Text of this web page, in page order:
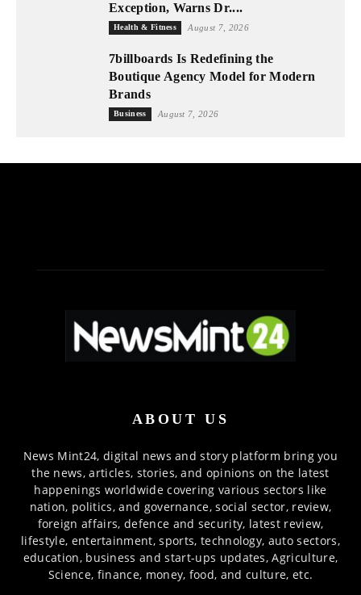
Exception, Warns Dr....
Health & Fitness August 7, 2026
7billboards Is Redefining the
Boutique Agency Model for Modern
Brands
Business August 7, 2026
ABOUT US
News Mint24, digital news and story platform bring you
the news, articles, stories, and opinions on the latest
happenings worldwide covering various sectors like
nation, politics, and governance, social sector, review,
foreign affairs, defence and security, latest review,
lifestyle, entertainment, sports, technology, auto sectors,
education, business and start-ups updates, Agriculture,
Science, finance, money, food, and culture, etc.